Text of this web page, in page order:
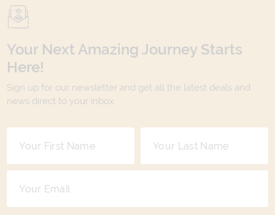
Your Next Amazing Journey Starts
Here!
Sign up for our newsletter and get all the latest deals and
news direct to your inbox.